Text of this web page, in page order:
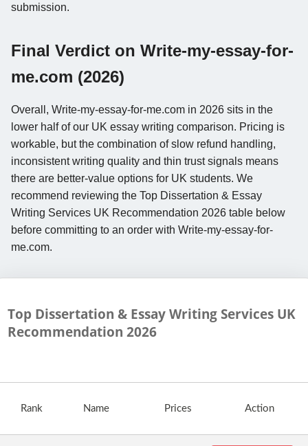
submission.
Final Verdict on Write-my-essay-for-
me.com (2026)
Overall, Write-my-essay-for-me.com in 2026 sits in the
lower half of our UK essay writing comparison. Pricing is
workable, but the combination of slow refund handling,
inconsistent writing quality and thin trust signals means
there are better-value options for UK students. We
recommend reviewing the Top Dissertation & Essay
Writing Services UK Recommendation 2026 table below
before committing to an order with Write-my-essay-for-
me.com.
Top Dissertation & Essay Writing Services UK
Recommendation 2026
Rank Name Prices Action